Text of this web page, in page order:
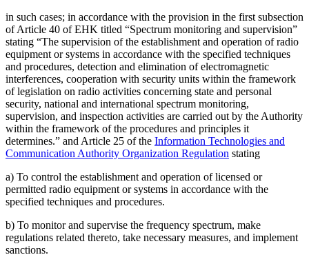
in such cases; in accordance with the provision in the first subsection
of Article 40 of EHK titled “Spectrum monitoring and supervision”
stating “The supervision of the establishment and operation of radio
equipment or systems in accordance with the specified techniques
and procedures, detection and elimination of electromagnetic
interferences, cooperation with security units within the framework
of legislation on radio activities concerning state and personal
security, national and international spectrum monitoring,
supervision, and inspection activities are carried out by the Authority
within the framework of the procedures and principles it
determines.” and Article 25 of the Information Technologies and
Communication Authority Organization Regulation stating
a) To control the establishment and operation of licensed or
permitted radio equipment or systems in accordance with the
specified techniques and procedures.
b) To monitor and supervise the frequency spectrum, make
regulations related thereto, take necessary measures, and implement
sanctions.